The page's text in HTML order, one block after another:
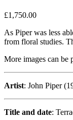
£1,750.00
As Piper was less
from floral studies.
More images can be
Artist: John Piper
Title and date: